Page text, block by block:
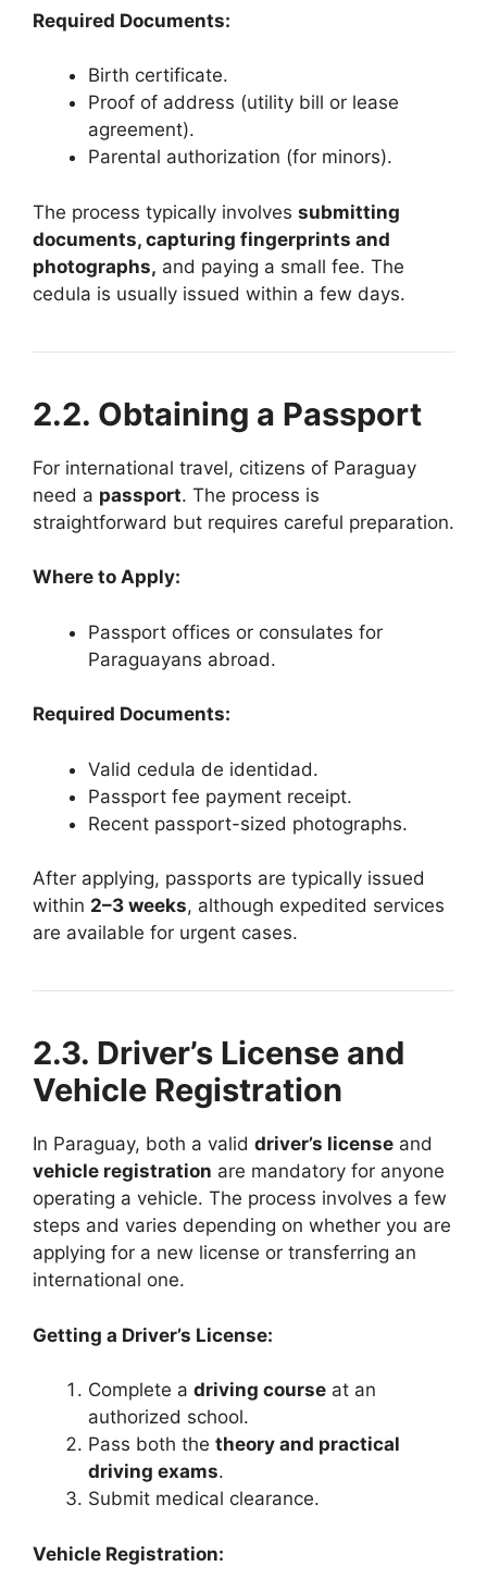
Required Documents:
Birth certificate.
Proof of address (utility bill or lease
agreement).
Parental authorization (for minors).
The process typically involves submitting
documents, capturing fingerprints and
photographs, and paying a small fee. The
cedula is usually issued within a few days.
2.2. Obtaining a Passport
For international travel, citizens of Paraguay
need a passport. The process is
straightforward but requires careful preparation.
Where to Apply:
Passport offices or consulates for
Paraguayans abroad.
Required Documents:
Valid cedula de identidad.
Passport fee payment receipt.
Recent passport-sized photographs.
After applying, passports are typically issued
within 2–3 weeks, although expedited services
are available for urgent cases.
2.3. Driver’s License and
Vehicle Registration
In Paraguay, both a valid driver’s license and
vehicle registration are mandatory for anyone
operating a vehicle. The process involves a few
steps and varies depending on whether you are
applying for a new license or transferring an
international one.
Getting a Driver’s License:
Complete a driving course at an
authorized school.
Pass both the theory and practical
driving exams.
Submit medical clearance.
Vehicle Registration: